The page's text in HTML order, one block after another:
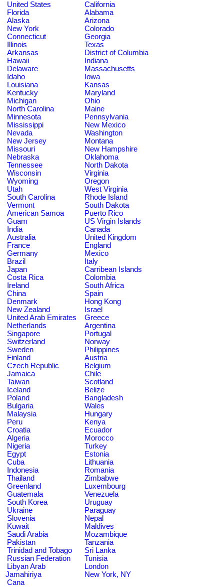
United States
California
Florida
Alabama
Alaska
Arizona
New York
Colorado
Connecticut
Georgia
Illinois
Texas
Arkansas
District of Columbia
Hawaii
Indiana
Delaware
Massachusetts
Idaho
Iowa
Louisiana
Kansas
Kentucky
Maryland
Michigan
Ohio
North Carolina
Maine
Minnesota
Pennsylvania
Mississippi
New Mexico
Nevada
Washington
New Jersey
Montana
Missouri
New Hampshire
Nebraska
Oklahoma
Tennessee
North Dakota
Wisconsin
Virginia
Wyoming
Oregon
Utah
West Virginia
South Carolina
Rhode Island
Vermont
South Dakota
American Samoa
Puerto Rico
Guam
US Virgin Islands
India
Canada
Australia
United Kingdom
France
England
Germany
Mexico
Brazil
Italy
Japan
Carribean Islands
Costa Rica
Colombia
Ireland
South Africa
China
Spain
Denmark
Hong Kong
New Zealand
Israel
United Arab Emirates
Greece
Netherlands
Argentina
Singapore
Portugal
Switzerland
Norway
Sweden
Philippines
Finland
Austria
Czech Republic
Belgium
Jamaica
Chile
Taiwan
Scotland
Iceland
Belize
Poland
Bangladesh
Bulgaria
Wales
Malaysia
Hungary
Peru
Kenya
Croatia
Ecuador
Algeria
Morocco
Nigeria
Turkey
Egypt
Estonia
Cuba
Lithuania
Indonesia
Romania
Thailand
Zimbabwe
Greenland
Luxembourg
Guatemala
Venezuela
South Korea
Uruguay
Ukraine
Paraguay
Slovenia
Nepal
Kuwait
Maldives
Saudi Arabia
Mozambique
Pakistan
Tanzania
Trinidad and Tobago
Sri Lanka
Russian Federation
Tunisia
Libyan Arab
Jamahiriya
London
New York, NY
Cana